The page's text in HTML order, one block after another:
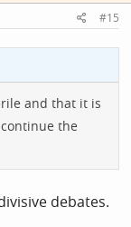
#15
and that it is
the
debates.